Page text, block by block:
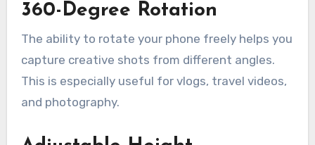
360-Degree Rotation
The ability to rotate your phone freely helps you
capture creative shots from different angles.
This is especially useful for vlogs, travel videos,
and photography.